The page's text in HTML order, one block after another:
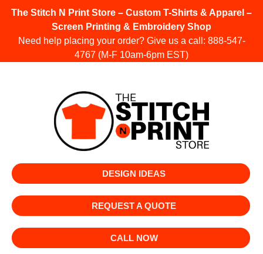
The Stitch N Print Store – Custom T-Shirts & Apparel –
Screen Printing & Embroidery Shop
Need help placing your order? Give us a call: 888-547-
4767 (M-F 10am-6pm EST)
DESIGN IDEAS
REQUEST A QUOTE
CALL NOW